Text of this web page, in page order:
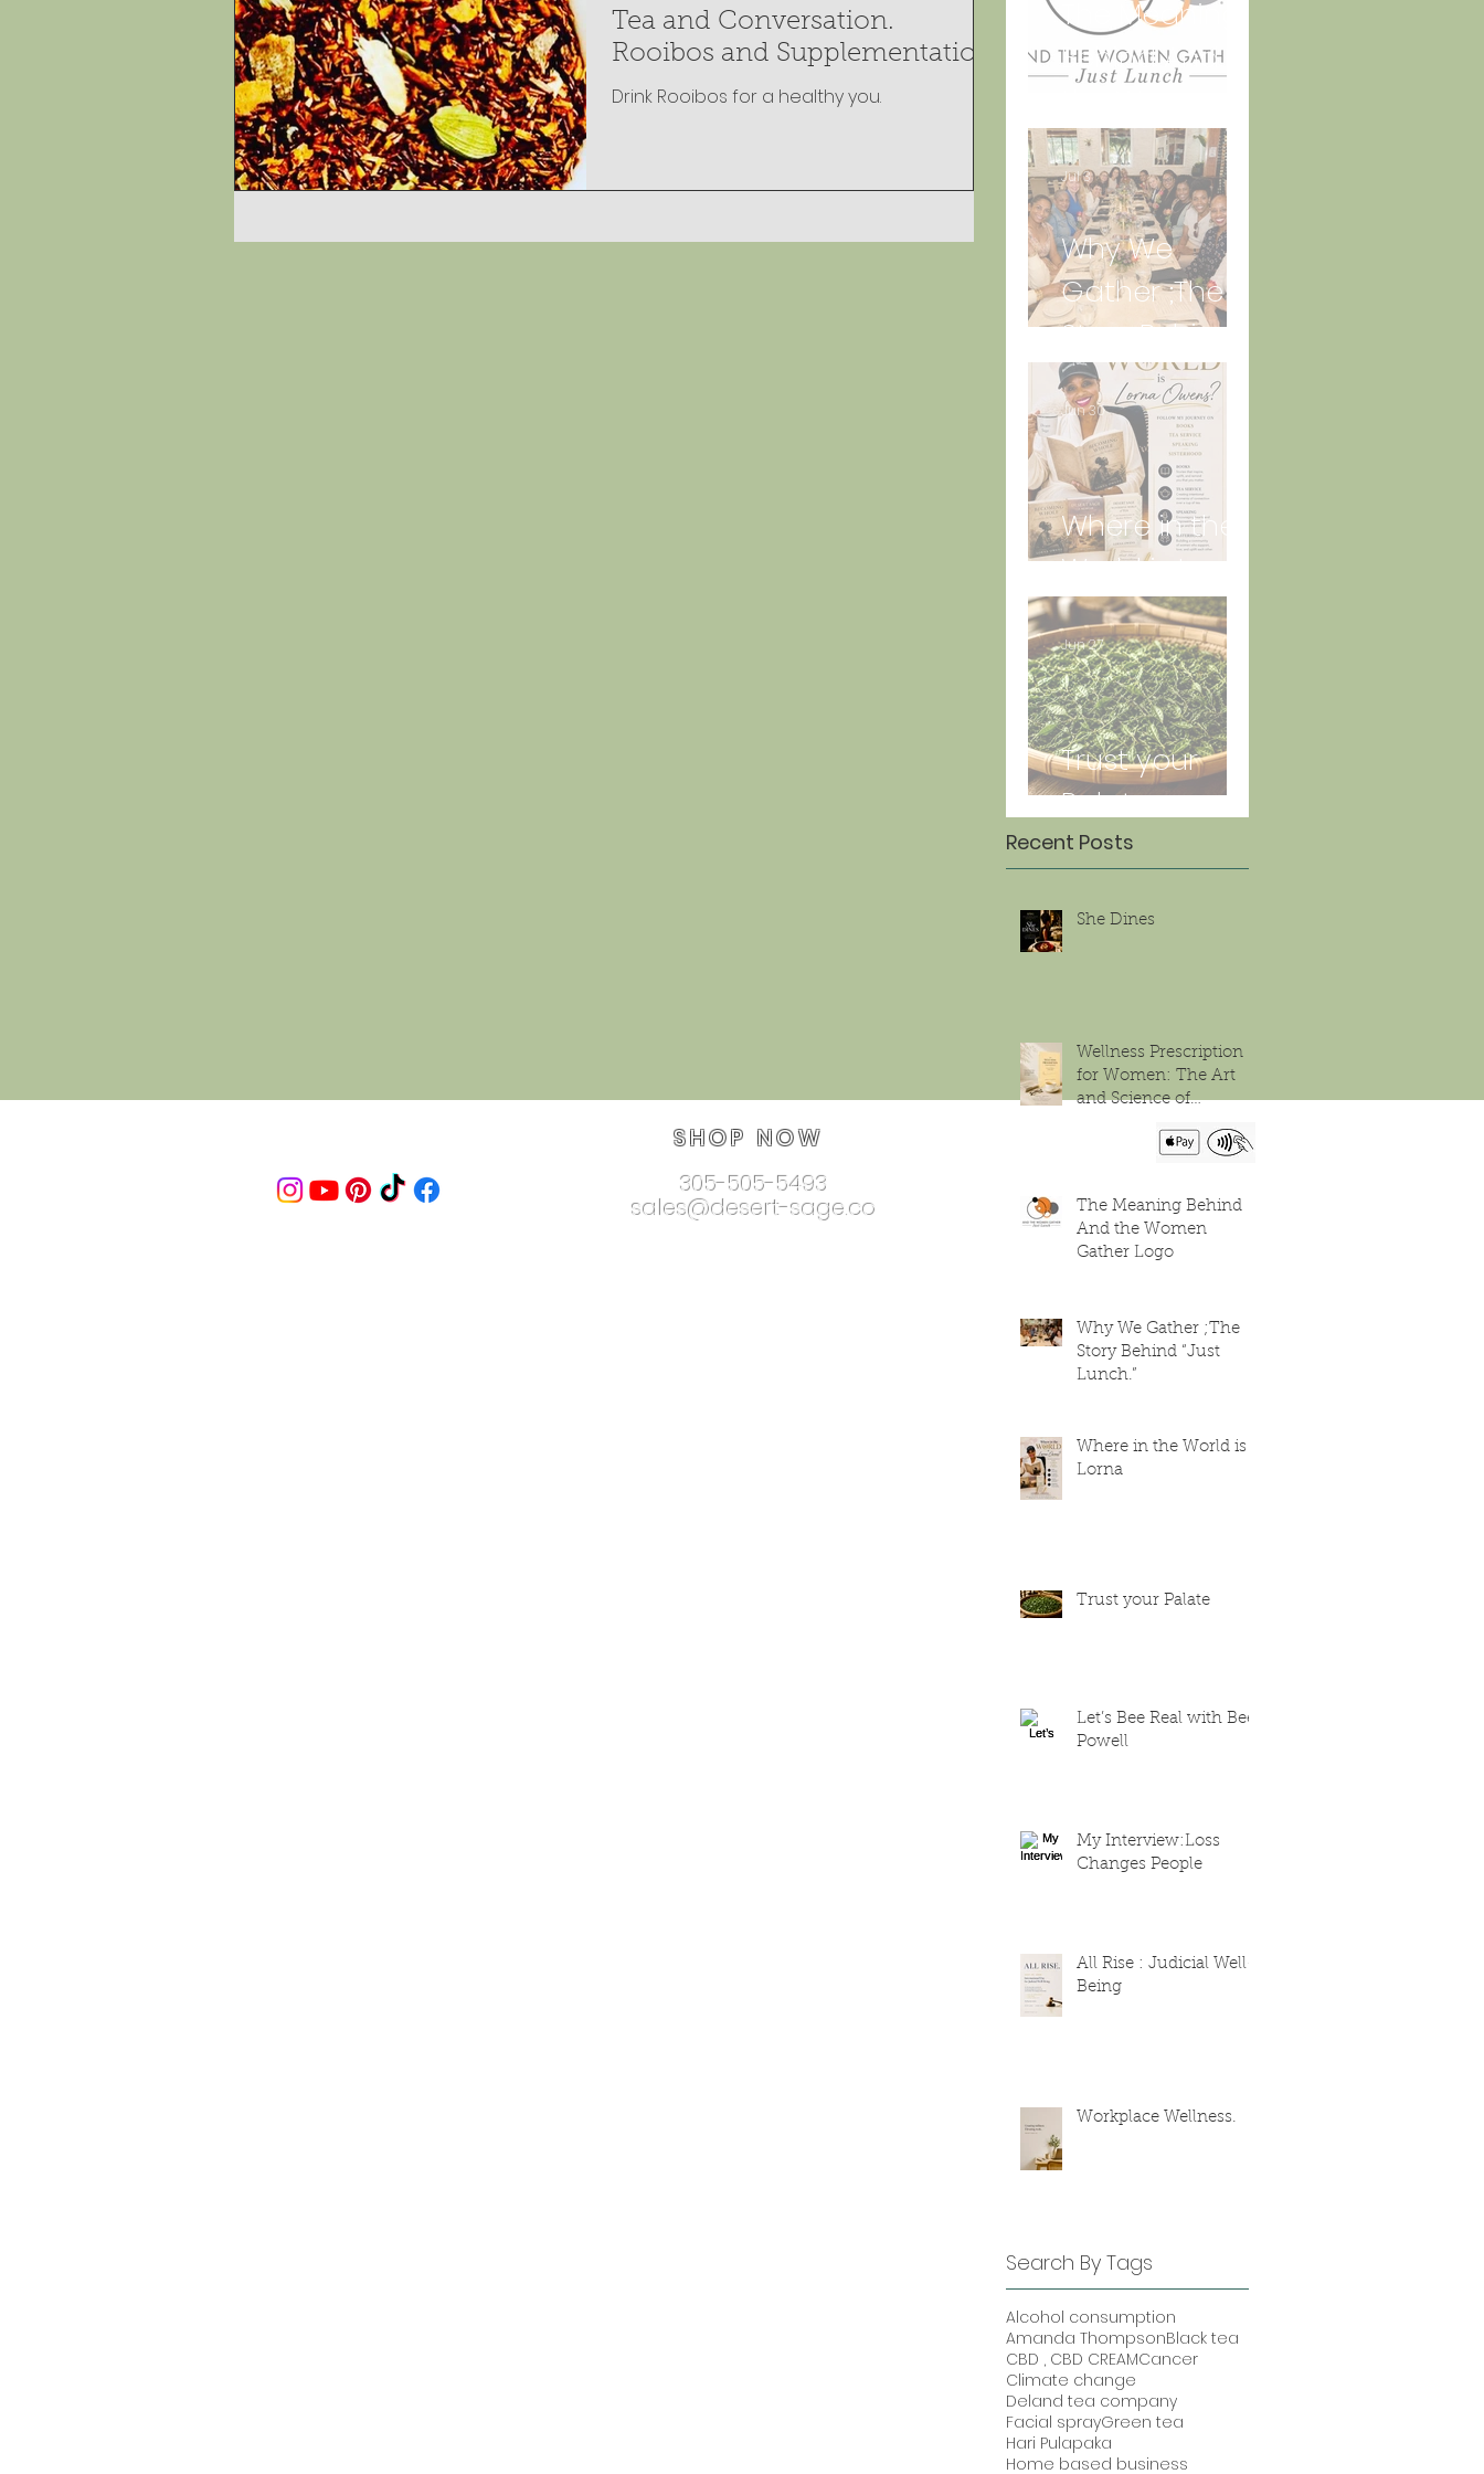
Tea and Conversation.
Rooibos and Supplementation
Drink Rooibos for a healthy you.
The Meaning
Behind And
Gather Logo
Why We
Gather ;The
Story Behind
“Just Lunch.”
Jul 3
Where in the
World is Lorna
Jun 30
Trust your
Palate
Jun 27
Recent Posts
She Dines
Wellness Prescription
for Women: The Art
and Science of
The Meaning Behind
And the Women
Gather Logo
Why We Gather ;The
Story Behind “Just
Lunch.”
Where in the World is
Lorna
Trust your Palate
Let’s Bee Real with Bee
Powell
My Interview:Loss
Changes People
All Rise : Judicial Well-
Being
Workplace Wellness.
Search By Tags
Alcohol consumption
Amanda ThompsonBlack tea
CBD , CBD CREAMCancer
Climate change
Deland tea company
Facial sprayGreen tea
Hari Pulapaka
Home based business
SHOP NOW
305-505-5493
sales@desert-sage.co